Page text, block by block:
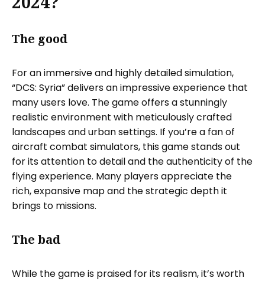
The good
For an immersive and highly detailed simulation,
“DCS: Syria” delivers an impressive experience that
many users love. The game offers a stunningly
realistic environment with meticulously crafted
landscapes and urban settings. If you’re a fan of
aircraft combat simulators, this game stands out
for its attention to detail and the authenticity of the
flying experience. Many players appreciate the
rich, expansive map and the strategic depth it
brings to missions.
The bad
While the game is praised for its realism, it’s worth